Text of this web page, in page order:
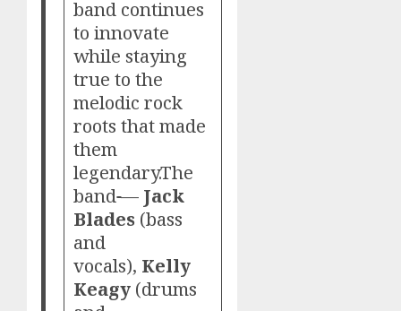
band continues
to innovate
while staying
true to the
melodic rock
roots that made
them
legendary.The
band— Jack
Blades (bass
and
vocals), Kelly
Keagy (drums